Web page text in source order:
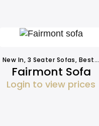
New In, 3 Seater Sofas, Best Sellers
Fairmont Sofa
Login to view prices